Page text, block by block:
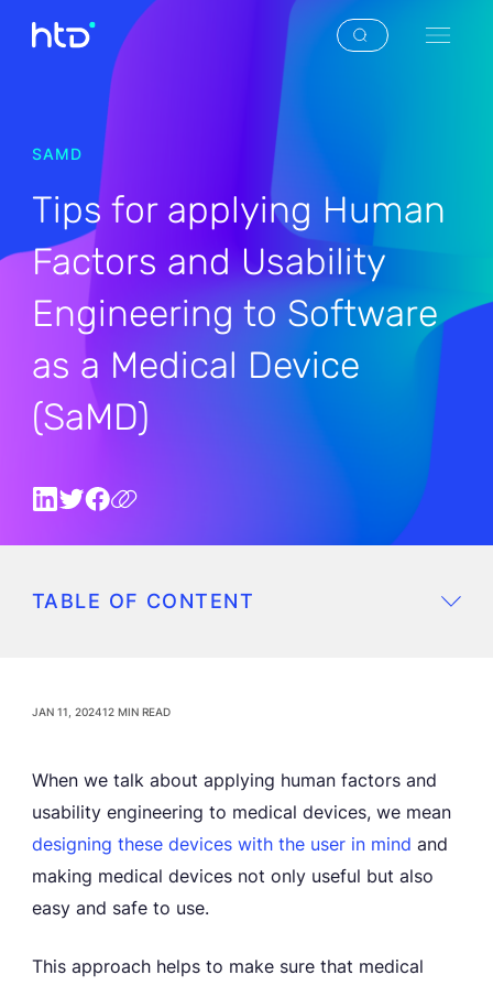
SAMD
Tips for applying Human
Factors and Usability
Engineering to Software
as a Medical Device
(SaMD)
TABLE OF CONTENT
JAN 11, 202412 MIN READ
When we talk about applying human factors and
usability engineering to medical devices, we mean
designing these devices with the user in mind and
making medical devices not only useful but also
easy and safe to use.
This approach helps to make sure that medical